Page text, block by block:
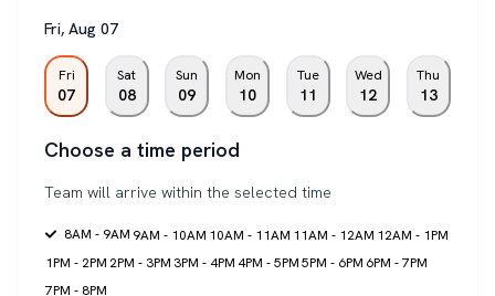
Fri, Aug 07
Fri
07
Sat
08
Sun
09
Mon
10
Tue
11
Wed
12
Thu
13
Choose a time period
Team will arrive within the selected time
8AM - 9AM 9AM - 10AM 10AM - 11AM 11AM - 12AM 12AM - 1PM
1PM - 2PM 2PM - 3PM 3PM - 4PM 4PM - 5PM5PM - 6PM 6PM - 7PM
7PM - 8PM